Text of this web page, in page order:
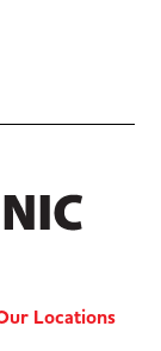
Locations